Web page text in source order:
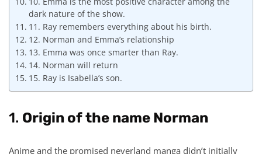
dark nature of the show.
11. Ray remembers everything about his birth.
12. Norman and Emma’s relationship
13. Emma was once smarter than Ray.
14. Norman will return
15. Ray is Isabella’s son.
1. Origin of the name Norman
Anime and the promised neverland manga didn’t initially